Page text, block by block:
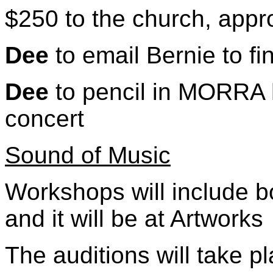
$250 to the church,
Dee to email Bernie to
Dee to pencil in
concert
Sound of Music
Workshops will include
and it will be at Artworks
The auditions will take